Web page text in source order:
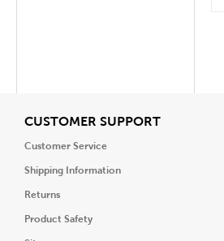
CUSTOMER SUPPORTView
Customer Service
Shipping Information
Returns
Product Safety